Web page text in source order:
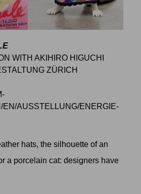
WITH AKIHIRO HIGUCHI
ZÜRICH
EN/AUSSTELLUNG/ENERGIE-
hats, the silhouette of an
a porcelain cat: designers have